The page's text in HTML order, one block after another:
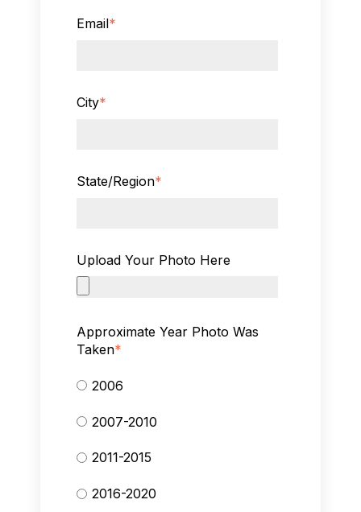
Email*
City*
State/Region*
Upload Your Photo Here
Approximate Year Photo Was
Taken*
2006
2007-2010
2011-2015
2016-2020